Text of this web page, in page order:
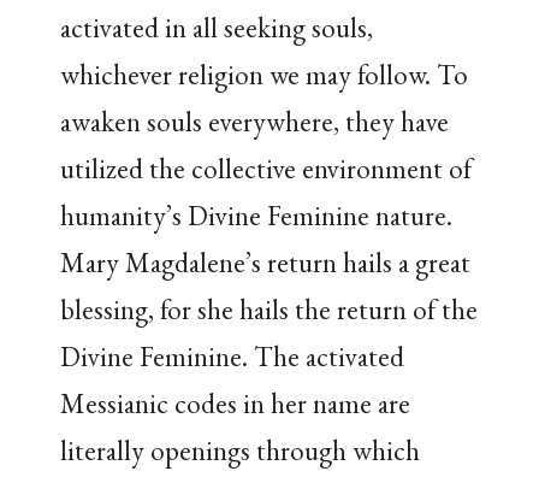
activated in all seeking souls,
whichever religion we may follow. To
awaken souls everywhere, they have
utilized the collective environment of
humanity’s Divine Feminine nature.
Mary Magdalene’s return hails a great
blessing, for she hails the return of the
Divine Feminine. The activated
Messianic codes in her name are
literally openings through which